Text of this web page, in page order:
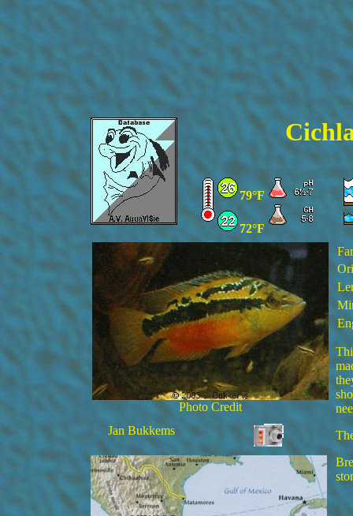
79°F
72°F
Photo Credit
Jan Bukkems